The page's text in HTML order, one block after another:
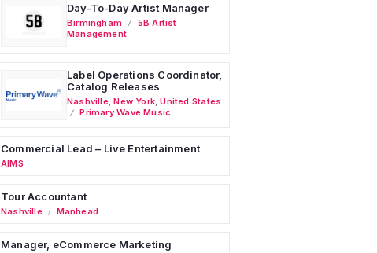
Day-To-Day Artist Manager
Birmingham
5B Artist
Management
Label Operations Coordinator,
Catalog Releases
Nashville,New York,United States
Primary Wave Music
Commercial Lead – Live Entertainment
AIMS
Tour Accountant
Nashville / Manhead
Manager, eCommerce Marketing